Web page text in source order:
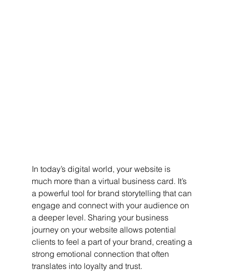
In today’s digital world, your website is
much more than a virtual business card. It’s
a powerful tool for brand storytelling that can
engage and connect with your audience on
a deeper level. Sharing your business
journey on your website allows potential
clients to feel a part of your brand, creating a
strong emotional connection that often
translates into loyalty and trust.